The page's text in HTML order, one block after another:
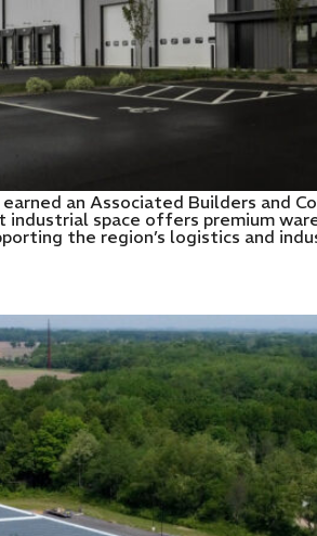
an Associated Builders and
space offers premium
the region’s logistics and